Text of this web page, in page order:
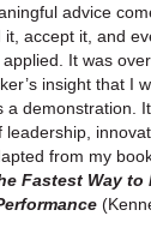
advice
accept it, and
It was
insight that I
a demonstration.
from my
Fastest Way to